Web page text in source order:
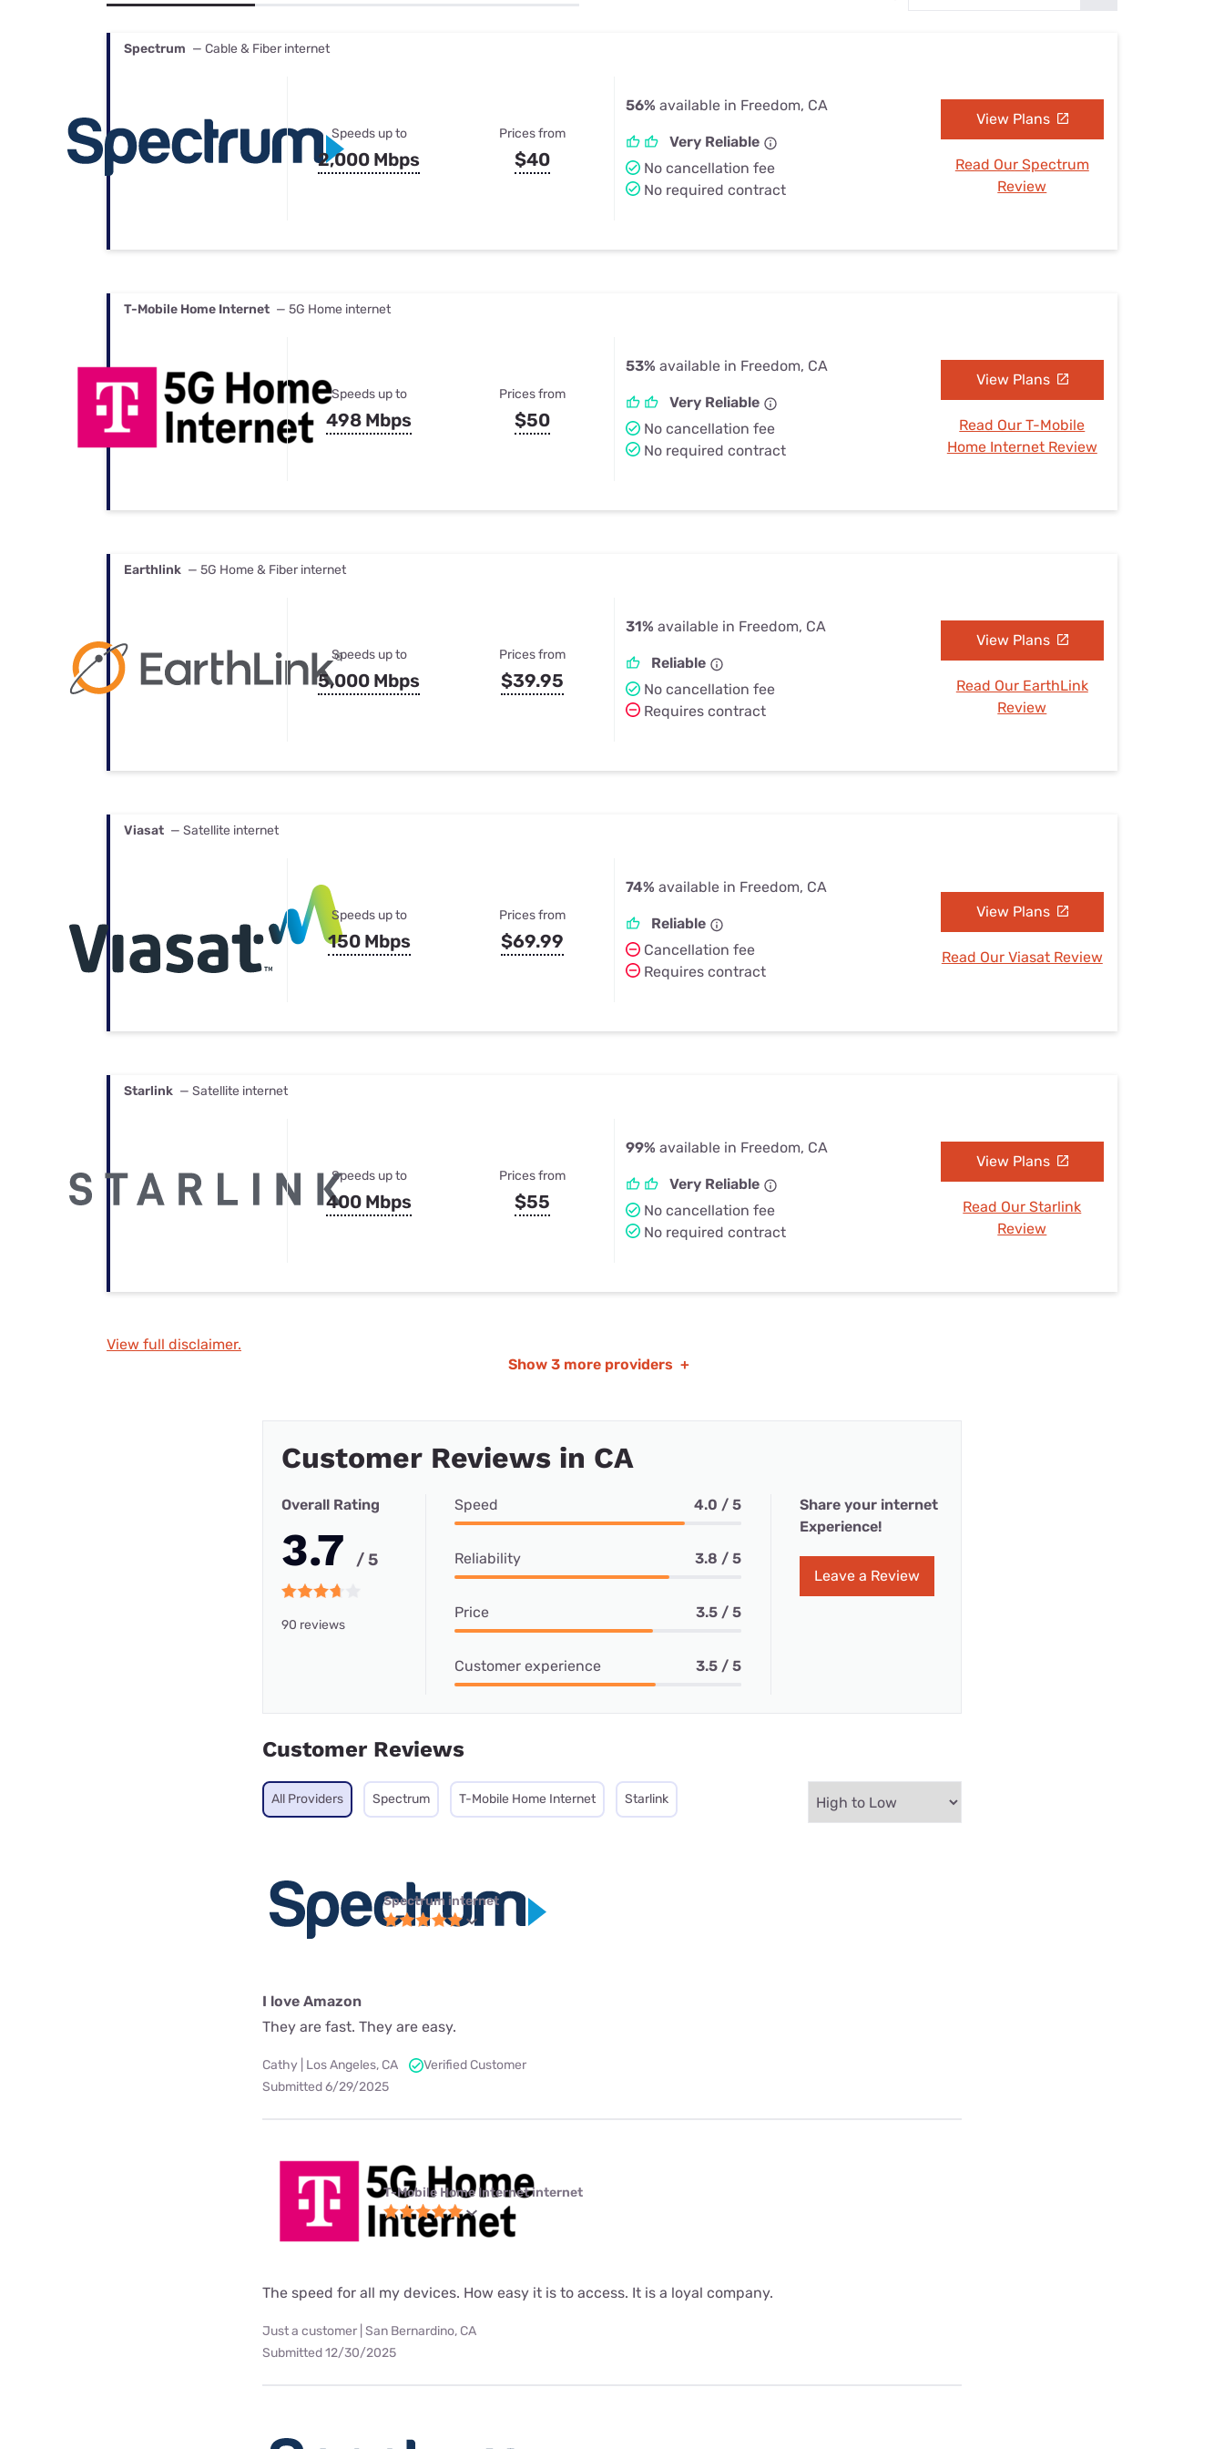
Best Internet & TV Bundles
Spectrum — Cable & Fiber internet
Speeds up to
2,000 Mbps
Prices from
$40
56% available in Freedom, CA
Very Reliable
No cancellation fee
No required contract
View Plans
Read Our Spectrum
Review
T-Mobile Home Internet — 5G Home internet
Speeds up to
498 Mbps
Prices from
$50
53% available in Freedom, CA
Very Reliable
No cancellation fee
No required contract
View Plans
Read Our T-Mobile
Home Internet Review
Earthlink — 5G Home & Fiber internet
Speeds up to
5,000 Mbps
Prices from
$39.95
31% available in Freedom, CA
Reliable
No cancellation fee
Requires contract
View Plans
Read Our EarthLink
Review
Viasat — Satellite internet
Speeds up to
150 Mbps
Prices from
$69.99
74% available in Freedom, CA
Reliable
Cancellation fee
Requires contract
View Plans
Read Our Viasat Review
Starlink — Satellite internet
Speeds up to
400 Mbps
Prices from
$55
99% available in Freedom, CA
Very Reliable
No cancellation fee
No required contract
View Plans
Read Our Starlink
Review
View full disclaimer.
Show 3 more providers +
Customer Reviews in CA
Overall Rating
3.7 / 5
90 reviews
Speed 4.0 / 5
Reliability 3.8 / 5
Price 3.5 / 5
Customer experience 3.5 / 5
Share your internet
Experience!
Leave a Review
Customer Reviews
All Providers Spectrum T-Mobile Home Internet Starlink
Spectrum internet
I love Amazon
They are fast. They are easy.
Cathy | Los Angeles, CA
Verified Customer
Submitted 6/29/2025
T-Mobile Home Internet internet
The speed for all my devices. How easy it is to access. It is a loyal company.
Just a customer | San Bernardino, CA
Submitted 12/30/2025